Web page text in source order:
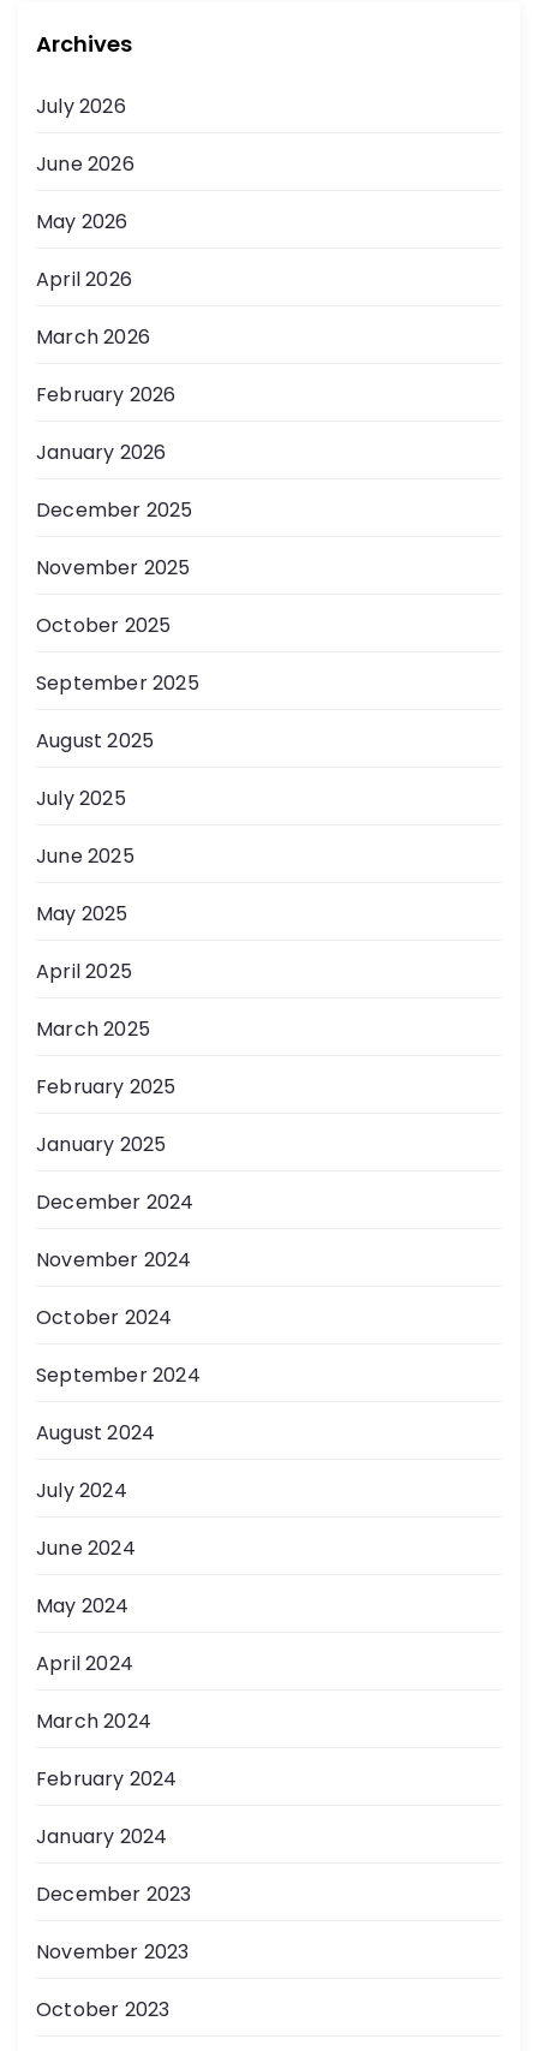
Archives
July 2026
June 2026
May 2026
April 2026
March 2026
February 2026
January 2026
December 2025
November 2025
October 2025
September 2025
August 2025
July 2025
June 2025
May 2025
April 2025
March 2025
February 2025
January 2025
December 2024
November 2024
October 2024
September 2024
August 2024
July 2024
June 2024
May 2024
April 2024
March 2024
February 2024
January 2024
December 2023
November 2023
October 2023